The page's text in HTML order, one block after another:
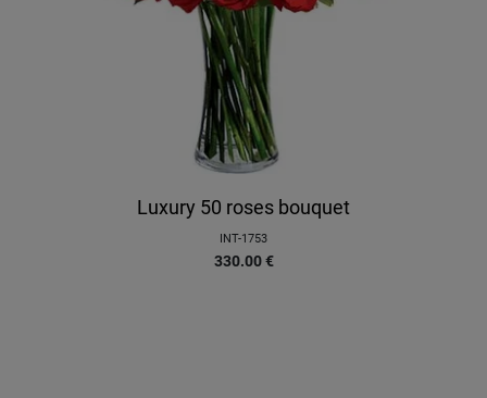
Luxury 50 roses bouquet
INT-1753
330.00 €